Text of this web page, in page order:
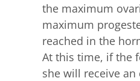
the maximum
maximum
reached in the
At this time, if the
she will receive